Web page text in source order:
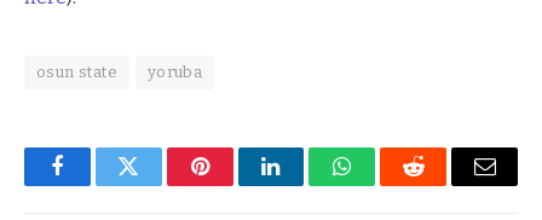
osun state yoruba
FacebookTwitter PinterestLinkedInWhatsAppReddit Email